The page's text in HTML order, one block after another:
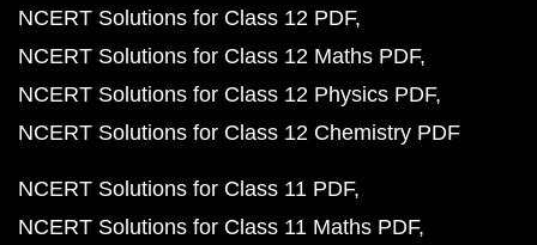
NCERT Solutions for Class 12 PDF
NCERT Solutions for Class 12 Maths PDF
NCERT Solutions for Class 12 Physics PDF
NCERT Solutions for Class 12 Chemistry PDF
NCERT Solutions for Class 11 PDF
NCERT Solutions for Class 11 Maths PDF